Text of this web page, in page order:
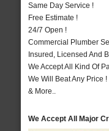
Same Day Service !
Free Estimate !
24/7 Open !
Commercial Plumber
Insured, Licensed And
We Accept All Kind Of
We Will Beat Any Price !
& More..
We Accept All Major